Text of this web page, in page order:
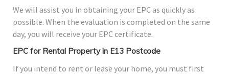
We will assist you in obtaining your EPC as quickly as
possible. When the evaluation is completed on the same
day, you will receive your EPC certificate.
EPC for Rental Property in E13 Postcode
If you intend to rent or lease your home, you must first